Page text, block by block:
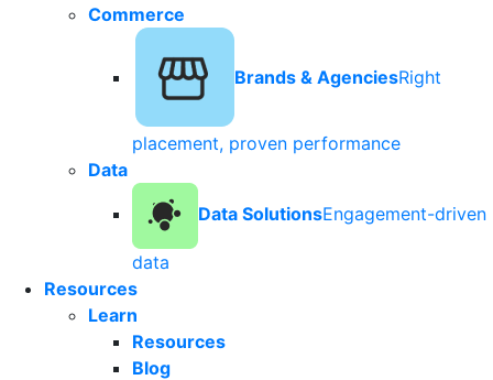
Commerce
Brands & AgenciesRight
placement, proven performance
Data
Data SolutionsEngagement-driven
data
Resources
Learn
Resources
Blog